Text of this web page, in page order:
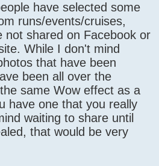
have selected some
runs/events/cruises,
not shared on Facebook or
While I don't mind
that have been
been all over the
same Wow effect as a
have one that you really
waiting to share until
that would be very